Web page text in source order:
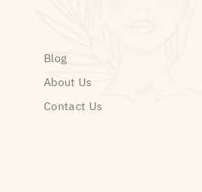
Blog
About Us
Contact Us